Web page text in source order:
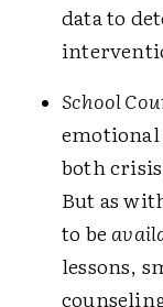
data to
School
both
But as
to be
lessons,